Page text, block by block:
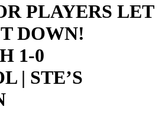
PLAYERS LET
DOWN!
1-0
| STE’S